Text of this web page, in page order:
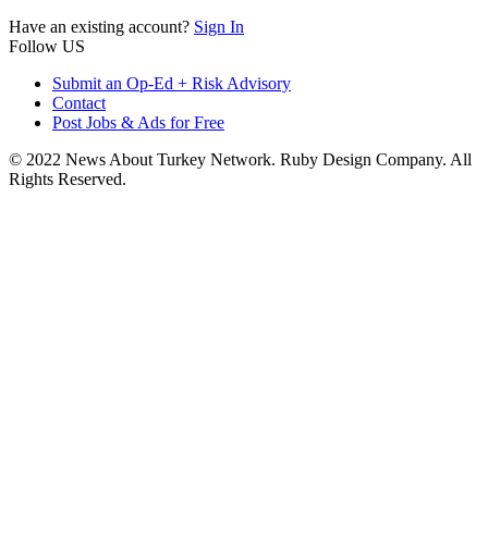
Have an existing account? Sign In
Follow US
Submit an Op-Ed + Risk Advisory
Contact
Post Jobs & Ads for Free
© 2022 News About Turkey Network. Ruby Design Company. All
Rights Reserved.